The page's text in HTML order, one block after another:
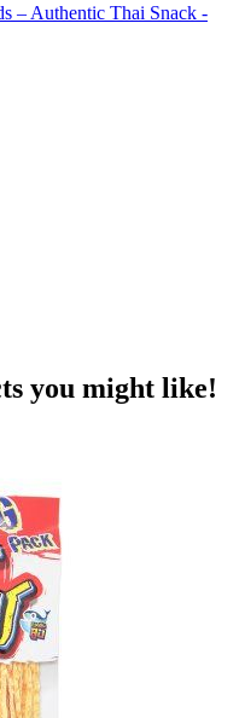
– Authentic Thai Snack -
you might like!